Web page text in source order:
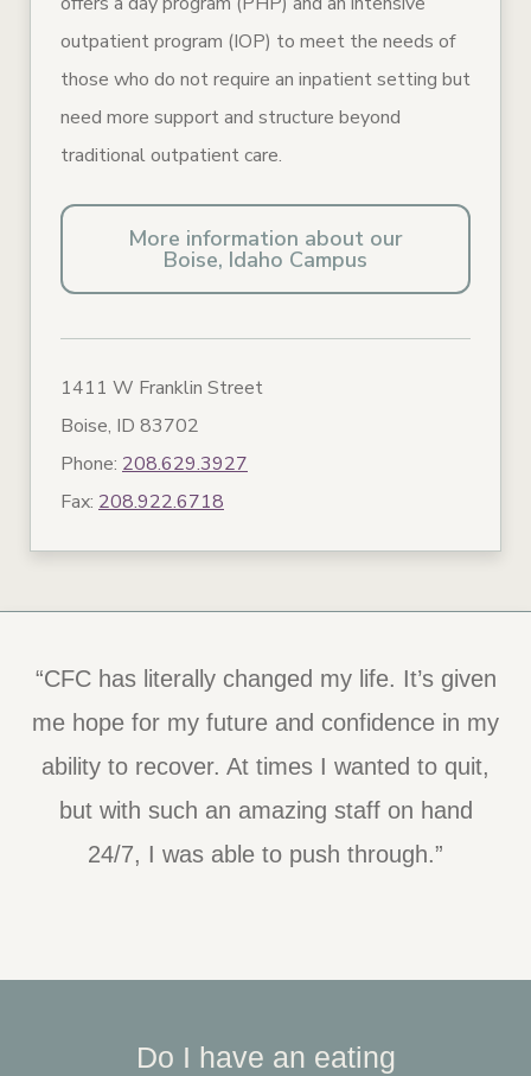
outpatient program (IOP) to meet the needs of
those who do not require an inpatient setting but
need more support and structure beyond
traditional outpatient care.
More information about our
Boise, Idaho Campus
1411 W Franklin Street
Boise, ID 83702
Phone: 208.629.3927
Fax: 208.922.6718
“CFC has literally changed my life. It’s given
me hope for my future and confidence in my
ability to recover. At times I wanted to quit,
but with such an amazing staff on hand
24/7, I was able to push through.”
Do I have an eating